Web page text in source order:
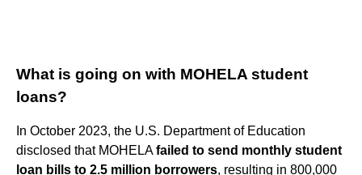
What is going on with MOHELA student
loans?
In October 2023, the U.S. Department of Education
disclosed that MOHELAfailed to send monthly student
loan bills to 2.5 million borrowers, resulting in 800,000